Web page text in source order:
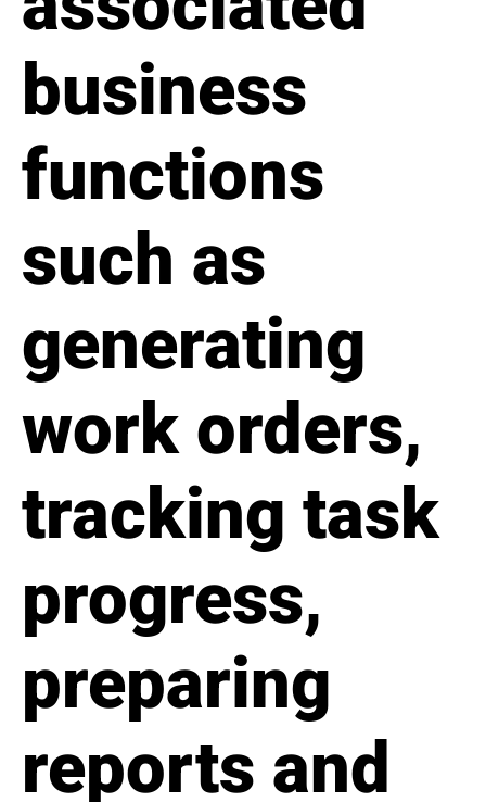
business
functions
such as
generating
work orders,
tracking task
progress,
preparing
reports and